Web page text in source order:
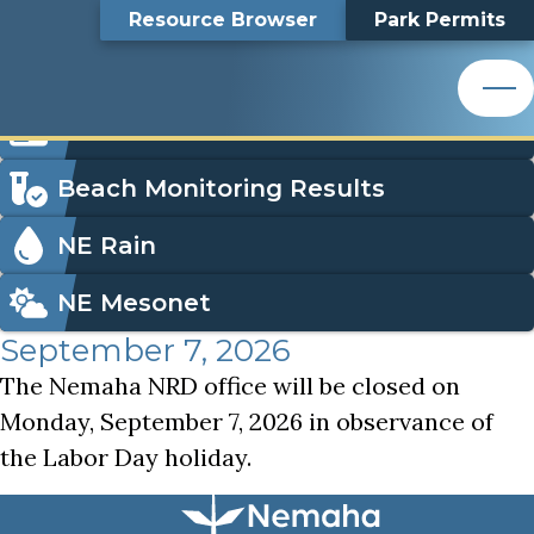
Resource Browser
Park Permits
Nemaha Natural Resources District
Labor Day Holiday, NNRD Office Closed
Labor Day Holiday,
Icon
Menu
Order Park Permits
Beach Monitoring Results
NE Rain
NE Mesonet
September 7, 2026
The Nemaha NRD office will be closed on
Monday, September 7, 2026 in observance of
the Labor Day holiday.